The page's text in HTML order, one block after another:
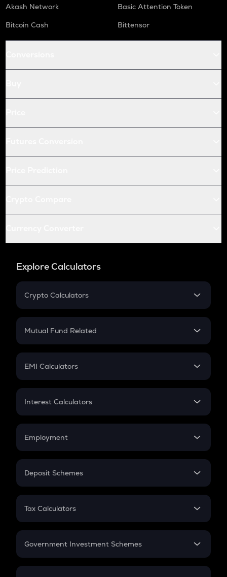
Akash Network
Basic Attention Token
Bitcoin Cash
Bittensor
Explore Calculators
Crypto Calculators
Crypto SIP Calculator
Crypto Futures
Mutual Fund Related
Mutual Fund
EMI Calculators
EMI
Credit Card EMI
Interest Calculators
Compound Interest
Employment
In-Hand Salary
PPF
Gratuity
Retirement
Deposit Schemes
FD
Tax Calculators
GST
Government Investment Schemes
Sukanya Samriddhu Yojana